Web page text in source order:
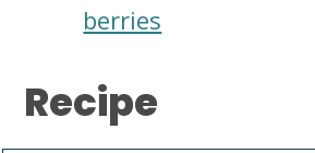
berries
Recipe